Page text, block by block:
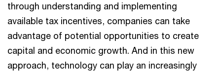
through understanding and implementing
available tax incentives, companies can take
advantage of potential opportunities to create
capital and economic growth. And in this new
approach, technology can play an increasingly